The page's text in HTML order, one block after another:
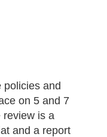
policies and
on 5 and 7
review is a
and a report